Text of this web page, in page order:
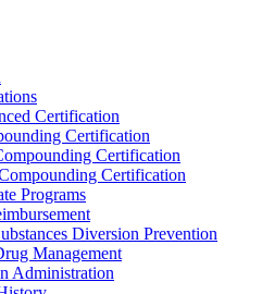
Certification
Certification
Certification
Certification
Programs
Diversion Prevention
Management
Administration